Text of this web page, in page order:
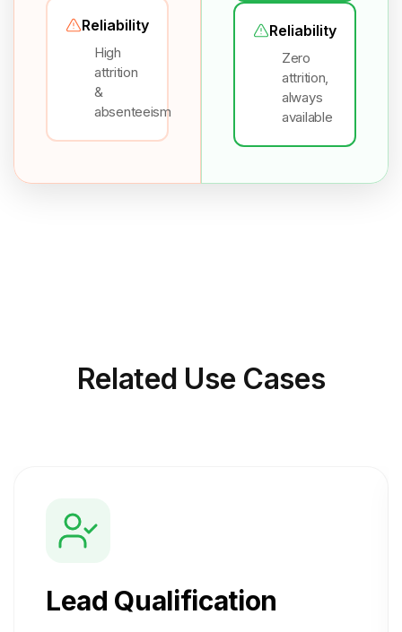
Reliability
High
attrition
&
absenteeism
Reliability
Zero
attrition,
always
available
Related Use Cases
Lead Qualification